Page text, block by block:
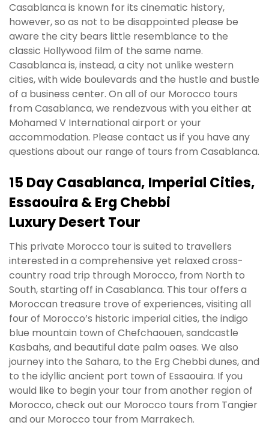
Casablanca is known for its cinematic history,
however, so as not to be disappointed please be
aware the city bears little resemblance to the
classic Hollywood film of the same name.
Casablanca is, instead, a city not unlike western
cities, with wide boulevards and the hustle and bustle
of a business center. On all of our Morocco tours
from Casablanca, we rendezvous with you either at
Mohamed V International airport or your
accommodation. Please contact us if you have any
questions about our range of tours from Casablanca.
15 Day Casablanca, Imperial Cities,
Essaouira & Erg Chebbi
Luxury Desert Tour
This private Morocco tour is suited to travellers
interested in a comprehensive yet relaxed cross-
country road trip through Morocco, from North to
South, starting off in Casablanca. This tour offers a
Moroccan treasure trove of experiences, visiting all
four of Morocco’s historic imperial cities, the indigo
blue mountain town of Chefchaouen, sandcastle
Kasbahs, and beautiful date palm oases. We also
journey into the Sahara, to the Erg Chebbi dunes, and
to the idyllic ancient port town of Essaouira. If you
would like to begin your tour from another region of
Morocco, check out our Morocco tours from Tangier
and our Morocco tour from Marrakech.